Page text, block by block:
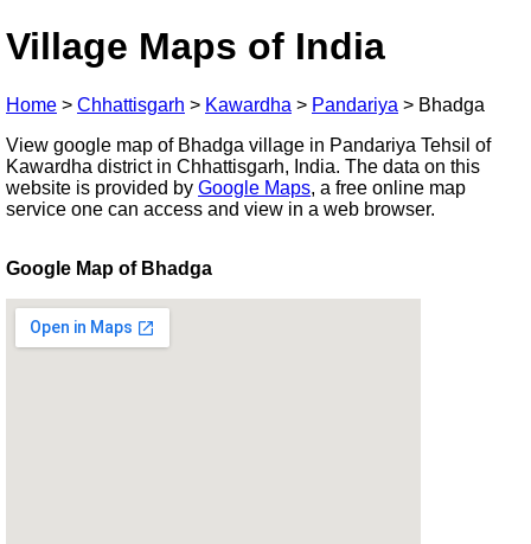
Village Maps of India
Home > Chhattisgarh > Kawardha > Pandariya > Bhadga
View google map of Bhadga village in Pandariya Tehsil of
Kawardha district in Chhattisgarh, India. The data on this
website is provided by Google Maps, a free online map
service one can access and view in a web browser.
Google Map of Bhadga